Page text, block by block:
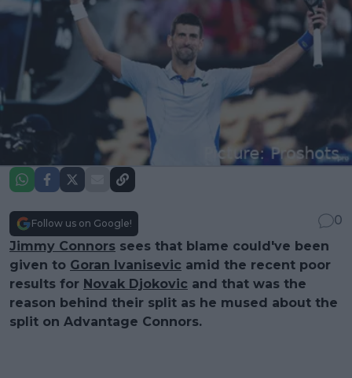
Follow us on Google!
0
Jimmy Connors sees that blame could've been
given to Goran Ivanisevic amid the recent poor
results for Novak Djokovic and that was the
reason behind their split as he mused about the
split on Advantage Connors.